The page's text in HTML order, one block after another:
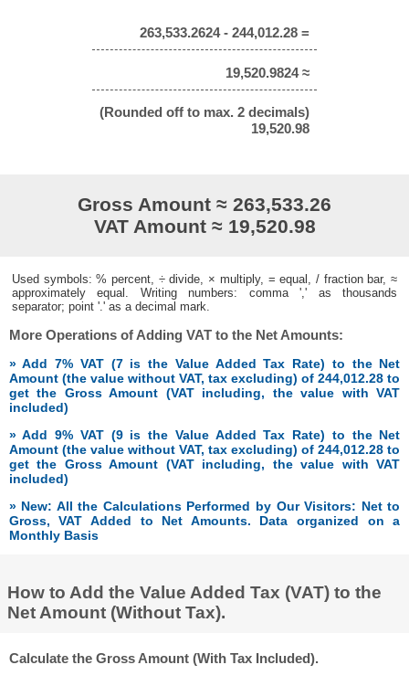
263,533.2624 - 244,012.28 =
19,520.9824 ≈
(Rounded off to max. 2 decimals)
19,520.98
Gross Amount ≈ 263,533.26
VAT Amount ≈ 19,520.98
Used symbols: % percent, ÷ divide, × multiply, = equal, / fraction bar, ≈
approximately equal. Writing numbers: comma ',' as thousands
separator; point '.' as a decimal mark.
More Operations of Adding VAT to the Net Amounts:
» Add 7% VAT (7 is the Value Added Tax Rate) to the Net
Amount (the value without VAT, tax excluding) of 244,012.28 to
get the Gross Amount (VAT including, the value with VAT
included)
» Add 9% VAT (9 is the Value Added Tax Rate) to the Net
Amount (the value without VAT, tax excluding) of 244,012.28 to
get the Gross Amount (VAT including, the value with VAT
included)
» New: All the Calculations Performed by Our Visitors: Net to
Gross, VAT Added to Net Amounts. Data organized on a
Monthly Basis
How to Add the Value Added Tax (VAT) to the
Net Amount (Without Tax).
Calculate the Gross Amount (With Tax Included).